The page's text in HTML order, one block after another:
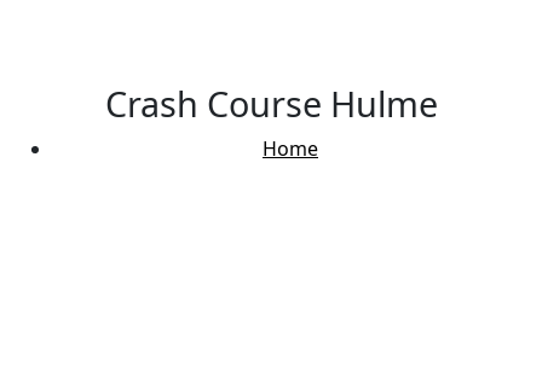
Crash Course Hulme
Home